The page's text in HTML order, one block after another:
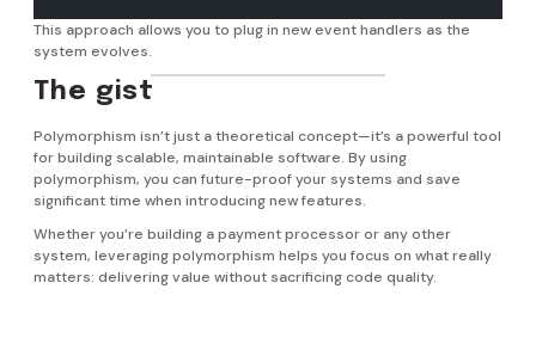
This approach allows you to plug in new event handlers as the
system evolves.
The gist
Polymorphism isn’t just a theoretical concept—it’s a powerful tool
for building scalable, maintainable software. By using
polymorphism, you can future-proof your systems and save
significant time when introducing new features.
Whether you’re building a payment processor or any other
system, leveraging polymorphism helps you focus on what really
matters: delivering value without sacrificing code quality.